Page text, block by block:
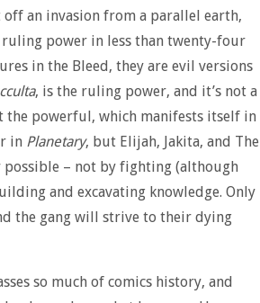
an invasion from a parallel earth,
power in less than twenty-four
in the Bleed, they are evil versions
, is the ruling power, and it’s not a
the powerful, which manifests itself in
in Planetary, but Elijah, Jakita, and The
– not by fighting (although
and excavating knowledge. Only
the gang will strive to their dying
so much of comics history, and